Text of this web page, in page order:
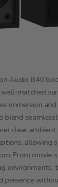
Audio B40
matched
immersion
blend
clear
allowing
From movie
environments,
presence